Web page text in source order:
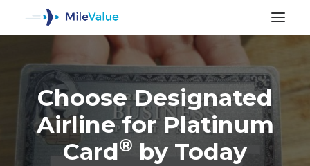
Choose Designated
Airline for Platinum
Card® by Today